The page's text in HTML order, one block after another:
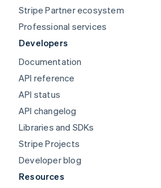
Stripe Partner ecosystem
Professional services
Developers
Documentation
API reference
API status
API changelog
Libraries and SDKs
Stripe Projects
Developer blog
Resources